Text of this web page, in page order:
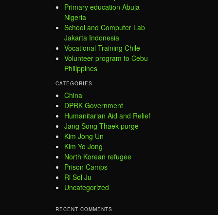
Primary education Abuja
Nigeria
School and Computer Lab
Jakarta Indonesia
Vocational Training Chile
Volunteer program to Cebu
Philippines
CATEGORIES
China
DPRK Government
Humanitarian Aid and Relief
Jang Song Thaek purge
Kim Jong Un
Kim Yo Jong
North Korean refugee
Prison Camps
Ri Sol Ju
Uncategorized
RECENT COMMENTS